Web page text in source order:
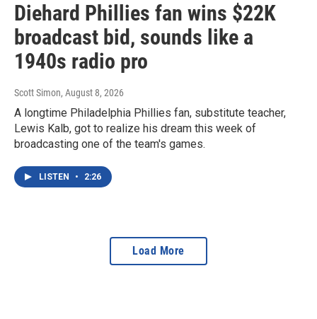
Diehard Phillies fan wins $22K
broadcast bid, sounds like a
1940s radio pro
Scott Simon, August 8, 2026
A longtime Philadelphia Phillies fan, substitute teacher,
Lewis Kalb, got to realize his dream this week of
broadcasting one of the team's games.
LISTEN • 2:26
Load More